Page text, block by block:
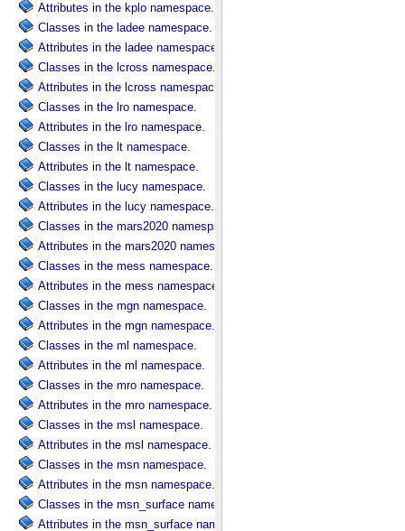
Attributes in the kplo namespace.
Classes in the ladee namespace.
Attributes in the ladee namespace.
Classes in the lcross namespace.
Attributes in the lcross namespace.
Classes in the lro namespace.
Attributes in the lro namespace.
Classes in the lt namespace.
Attributes in the lt namespace.
Classes in the lucy namespace.
Attributes in the lucy namespace.
Classes in the mars2020 namespace.
Attributes in the mars2020 namespace.
Classes in the mess namespace.
Attributes in the mess namespace.
Classes in the mgn namespace.
Attributes in the mgn namespace.
Classes in the ml namespace.
Attributes in the ml namespace.
Classes in the mro namespace.
Attributes in the mro namespace.
Classes in the msl namespace.
Attributes in the msl namespace.
Classes in the msn namespace.
Attributes in the msn namespace.
Classes in the msn_surface namespace.
Attributes in the msn_surface namespace.